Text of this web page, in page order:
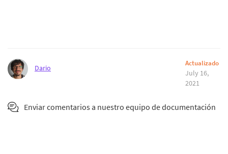
Dario
Actualizado
July 16,
2021
Enviar comentarios a nuestro equipo de documentación